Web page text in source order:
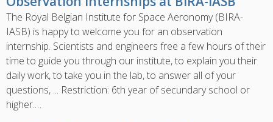
The Royal Belgian Institute for Space Aeronomy (BIRA-
IASB) is happy to welcome you for an observation
internship. Scientists and engineers free a few hours of their
time to guide you through our institute, to explain you their
daily work, to take you in the lab, to answer all of your
questions, ... Restriction: 6th year of secundary school or
higher.…